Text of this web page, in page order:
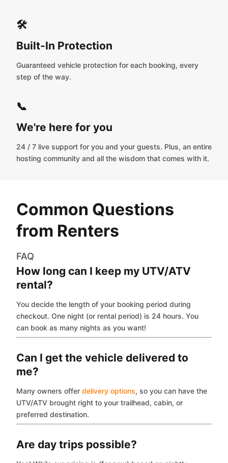
🛠️
Built-In Protection
Guaranteed vehicle protection for each booking, every
step of the way.
📞
We're here for you
24 / 7 live support for you and your guests. Plus, an entire
hosting community and all the wisdom that comes with it.
Common Questions
from Renters
FAQ
How long can I keep my UTV/ATV
rental?
You decide the length of your booking period during
checkout. One night (or rental period) is 24 hours. You
can book as many nights as you want!
Can I get the vehicle delivered to
me?
Many owners offer delivery options, so you can have the
UTV/ATV brought right to your trailhead, cabin, or
preferred destination.
Are day trips possible?